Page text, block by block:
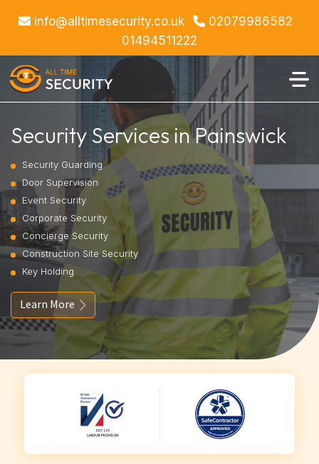
info@alltimesecurity.co.uk
02079986582
01494511222
Security Services in Painswick
Security Guarding
Door Supervision
Event Security
Corporate Security
Concierge Security
Construction Site Security
Key Holding
Learn More